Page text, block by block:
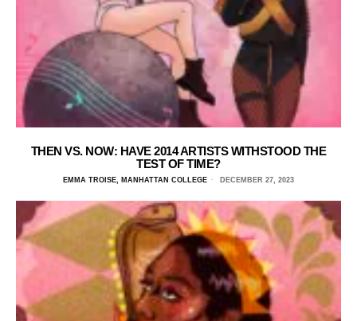
THEN VS. NOW: HAVE 2014 ARTISTS WITHSTOOD THE
TEST OF TIME?
EMMA TROISE, MANHATTAN COLLEGE DECEMBER 27, 2023